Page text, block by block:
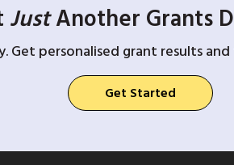
JustAnother Grants
Get personalised grant results
Get Started